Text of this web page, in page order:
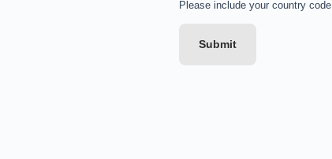
Please include your country code
Submit